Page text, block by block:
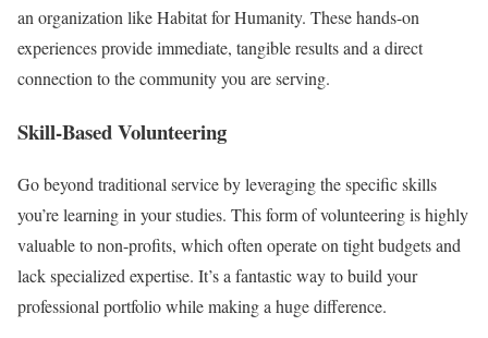
an organization like Habitat for Humanity. These hands-on
experiences provide immediate, tangible results and a direct
connection to the community you are serving.
Skill-Based Volunteering
Go beyond traditional service by leveraging the specific skills
you’re learning in your studies. This form of volunteering is highly
valuable to non-profits, which often operate on tight budgets and
lack specialized expertise. It’s a fantastic way to build your
professional portfolio while making a huge difference.